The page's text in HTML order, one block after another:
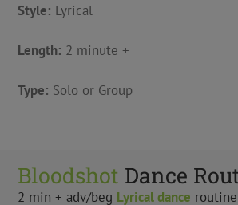
Style: Lyrical
Length: 2 minute +
Type: Solo or Group
Bloodshot Dance
2 min + adv/beg Lyricaldance